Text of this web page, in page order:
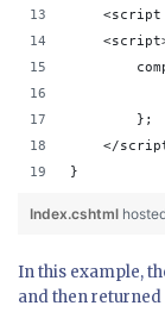
        };
</
}
Index.cshtml
In this example,
and then returned